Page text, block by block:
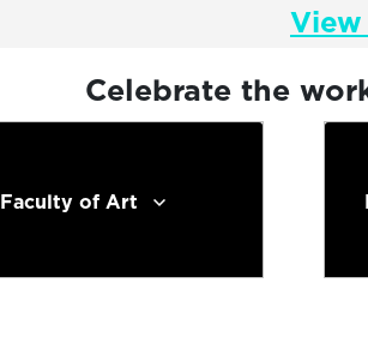
Celebrate the
Faculty of Art